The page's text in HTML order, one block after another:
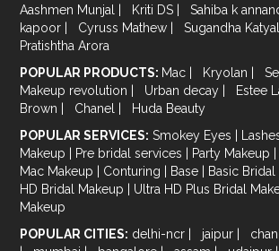
Aashmen Munjal | Kriti DS | Sahiba k
kapoor | Cyruss Mathew | Sugandha Katyal
Pratishtha Arora
POPULAR PRODUCTS: Mac | Kryolan |
Makeup revolution | Urban decay | Estee
Brown | Chanel |
Huda Beauty
POPULAR SERVICES: Smokey Eyes |
Makeup | Pre bridal services | Party Makeup |
Mac Makeup | Conturing | Base | Basic Bridal
HD Bridal Makeup | Ultra HD Plus Bridal
Makeup
POPULAR CITIES: delhi-ncr | jaipur |